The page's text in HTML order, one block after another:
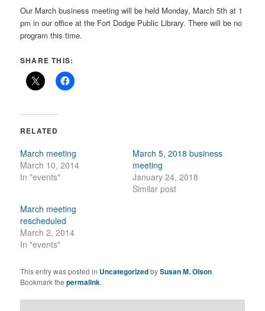
Our March business meeting will be held Monday, March 5th at 1
pm in our office at the Fort Dodge Public Library. There will be no
program this time.
SHARE THIS:
RELATED
March meeting
March 10, 2014
In "events"
March 5, 2018 business
meeting
January 24, 2018
Similar post
March meeting
rescheduled
March 2, 2014
In "events"
This entry was posted in UncategorizedbySusan M. Olson.
Bookmark thepermalink.